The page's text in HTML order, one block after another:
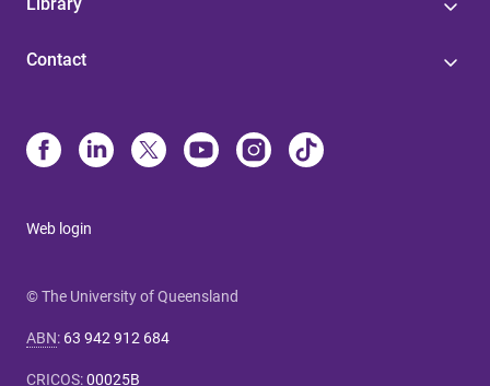
Contact
Web login
© The University of Queensland
ABN: 63 942 912 684
CRICOS:00025B